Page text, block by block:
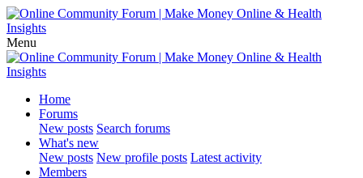
Menu
Home
Forums
New posts Search forums
What's new
New posts New profile posts Latest activity
Members